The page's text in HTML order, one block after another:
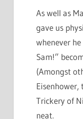
As well as
gave us
whenever
Sam!”
(Amongst
Eisenhower,
Trickery of
neat.